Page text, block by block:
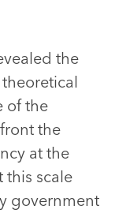
the
of the
the
at the
this scale
government